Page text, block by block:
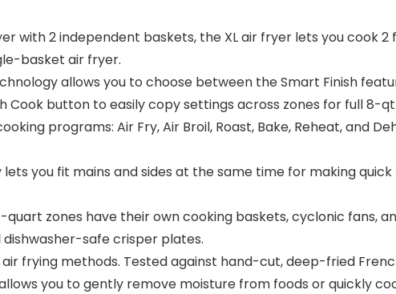
with 2 independent baskets, the XL air fryer lets you cook
basket air fryer.
allows you to choose between the Smart Finish
Cook button to easily copy settings across zones for full 8-
programs: Air Fry, Air Broil, Roast, Bake, Reheat, and
you fit mains and sides at the same time for making
4-quart zones have their own cooking baskets, cyclonic fans,
dishwasher-safe crisper plates.
air frying methods. Tested against hand-cut, deep-fried
allows you to gently remove moisture from foods or quickly